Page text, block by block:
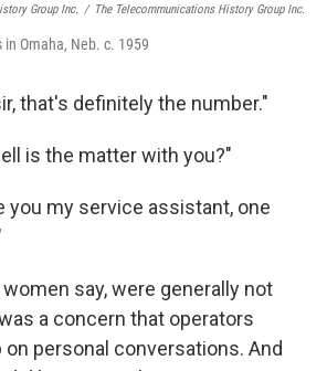
Group Inc. / The Telecommunications History Group Inc.
Omaha, Neb. c. 1959
that's definitely the number."
is the matter with you?"
you my service assistant, one
say, were generally not
a concern that operators
personal conversations. And